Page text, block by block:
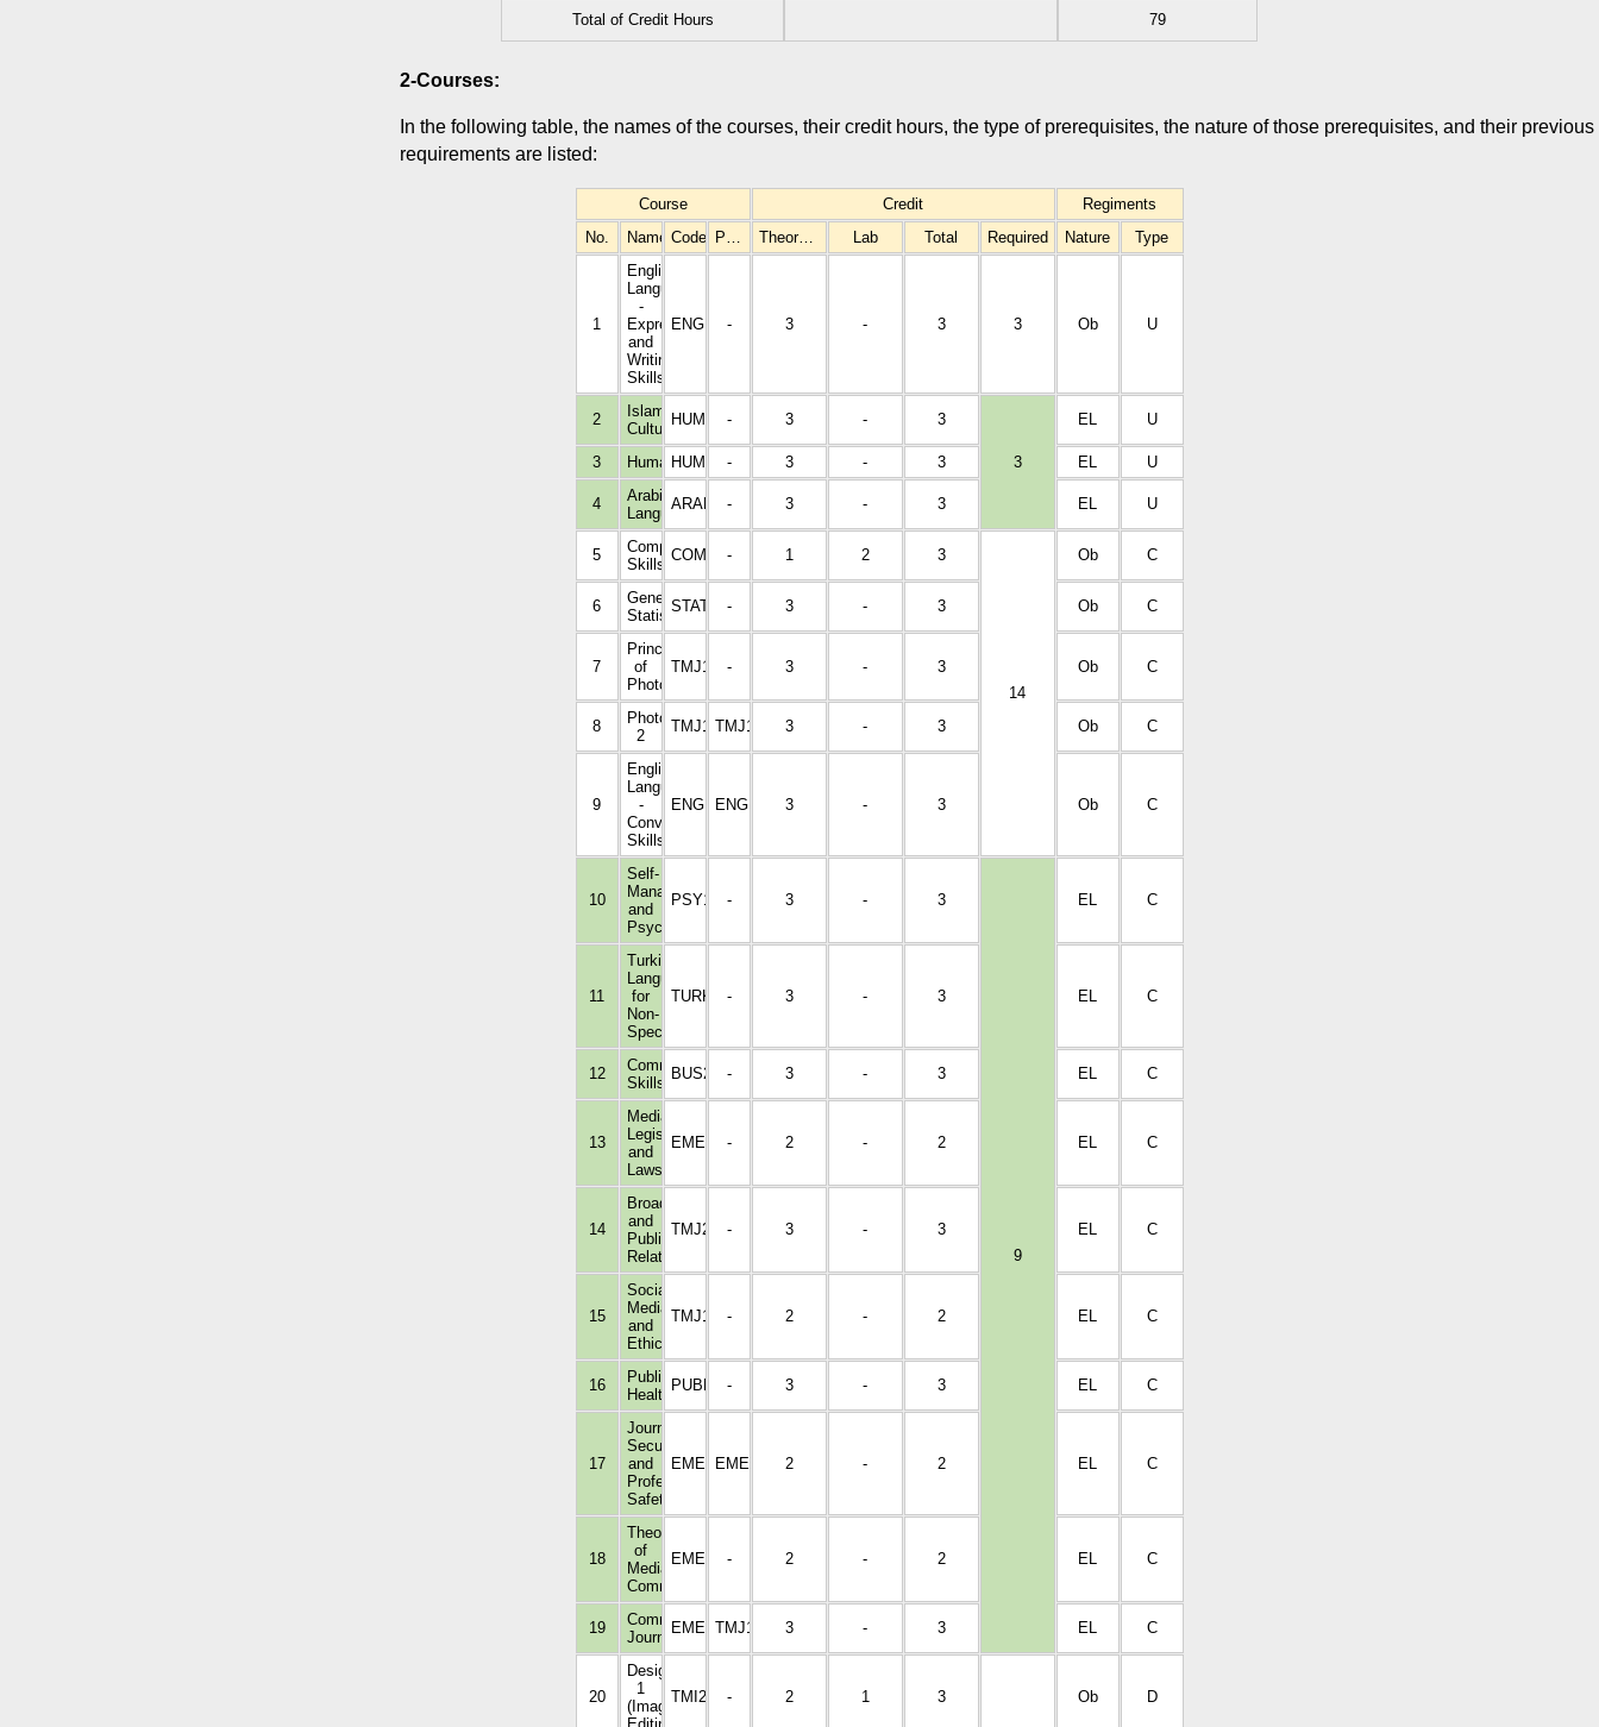
Total of Credit Hours 79
2-Courses:
In the following table, the names of the courses, their credit hours, the type of prerequisites, the nature of those prerequisites, and their previous
requirements are listed:
Course Credit
Regiments
No.
Name Code Prerequisites Theoretical Lab Total Required Nature Type
1
English
Language
-
Expression
and
Writing
Skills
ENGL1001
- 3 - 3 3 Ob U
2
Islamic
Culture
HUMA1001
- 3 - 3
3
EL U
3 HumanitiesHUMA1002
- 3 - 3 EL U
4
Arabic
Language
ARAB1005
- 3 - 3 EL U
5
Computer
Skills
COM1001
- 1 2 3
14
Ob C
6
General
Statistics
STAT1001
- 3 - 3 Ob C
7
Principles
of
Photography
TMJ1003
- 3 - 3 Ob C
8
Photography
2
TMJ1107TMJ1003 3 - 3 Ob C
9
English
Language
-
Conversation
Skills
ENGL2002ENGL10013 - 3 Ob C
10
Self-
Management
and
Psychology
PSY1046
- 3 - 3
9
EL C
11
Turkish
Language
for
Non-
Specialists
TURK1022
- 3 - 3 EL C
12
Communication
Skills
BUS2004
- 3 - 3 EL C
13
Media
Legislation
and
Laws
EMED3009
- 2 - 2 EL C
14
Broadcasting
and
Public
Relations
TMJ2016
- 3 - 3 EL C
15
Social
Media
and
Ethics
TMJ1004
- 2 - 2 EL C
16
Public
Health
PUBH1001
- 3 - 3 EL C
17
Journalists'
Security
and
Professional
Safety
EMED4030EMED3009
2 - 2 EL C
18
Theories
of
Media
Communication
EMED3012
- 2 - 2 EL C
19
Community
Journalism
EMED1005
TMJ1004 3 - 3 EL C
20
Design
1
(Image
TMI2009- 2 1 3 Ob D